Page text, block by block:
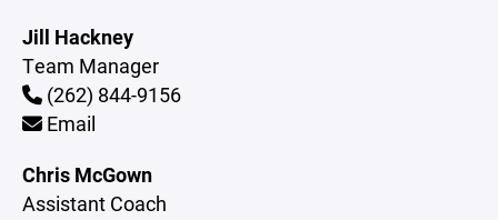
Jill Hackney
Team Manager
(262) 844-9156
Email
Chris McGown
Assistant Coach